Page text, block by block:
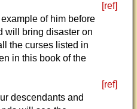
[ref]
of him before
will bring disaster on
the curses listed in
in this book of the
[ref]
descendants and